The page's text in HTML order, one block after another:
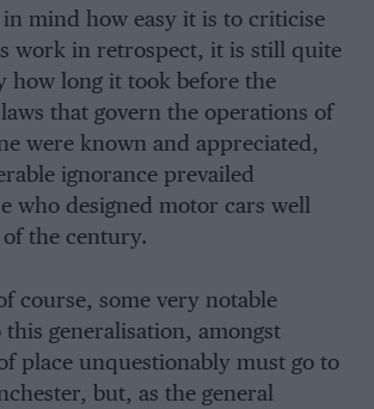
in mind how easy it is to criticise
work in retrospect, it is still quite
how long it took before the
that govern the operations of
were known and appreciated,
ignorance prevailed
who designed motor cars well
the century.
course, some very notable
this generalisation, amongst
place unquestionably must go to
but, as the general